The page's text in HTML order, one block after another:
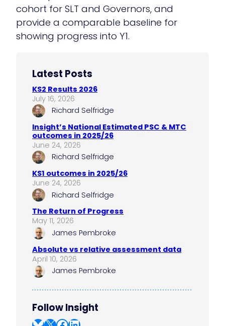
cohort for SLT and Governors, and
provide a comparable baseline for
showing progress into Y1.
Latest Posts
KS2 Results 2026
July 16, 2026
Richard Selfridge
Insight’s National Estimated PSC & MTC
outcomes in 2025/26
June 24, 2026
Richard Selfridge
KS1 outcomes in 2025/26
June 24, 2026
Richard Selfridge
The Return of Progress
May 11, 2026
James Pembroke
Absolute vs relative assessment data
April 10, 2026
James Pembroke
Follow Insight